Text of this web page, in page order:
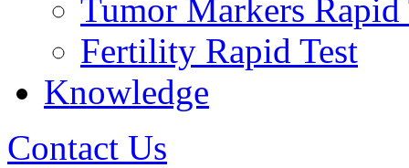
Tumor Markers Rapid
Fertility Rapid Test
Knowledge
Contact Us